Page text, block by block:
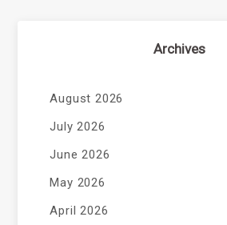
Archives
August 2026
July 2026
June 2026
May 2026
April 2026